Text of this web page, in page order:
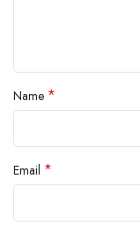
Name *
Email *